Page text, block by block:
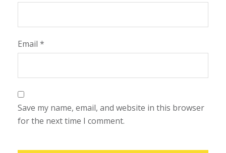
Email *
Save my name, email, and website in this browser
for the next time I comment.